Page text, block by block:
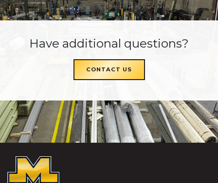
Have additional questions?
CONTACT US